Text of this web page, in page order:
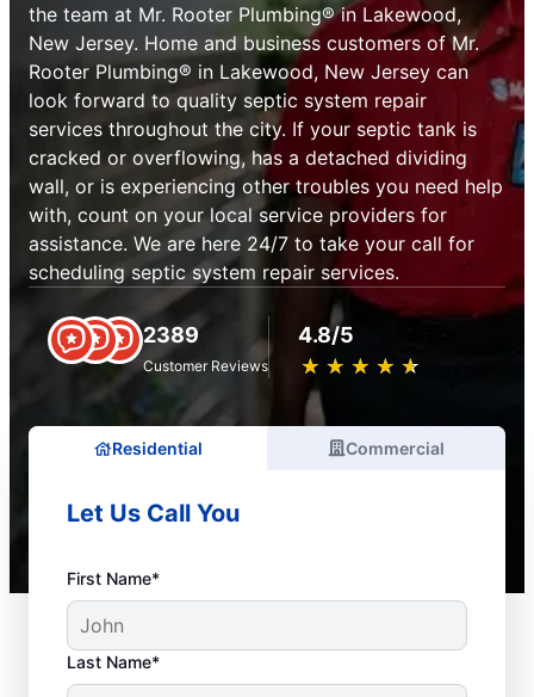
the team at Mr. Rooter Plumbing® in Lakewood,
New Jersey. Home and business customers of Mr.
Rooter Plumbing® in Lakewood, New Jersey can
look forward to quality septic system repair
services throughout the city. If your septic tank is
cracked or overflowing, has a detached dividing
wall, or is experiencing other troubles you need help
with, count on your local service providers for
assistance. We are here 24/7 to take your call for
scheduling septic system repair services.
2389
Customer Reviews
4.8/5
★ ★ ★ ★ ★
☆ ☆ ☆ ☆ ☆
Residential Commercial
Let Us Call You
First Name*
Last Name*